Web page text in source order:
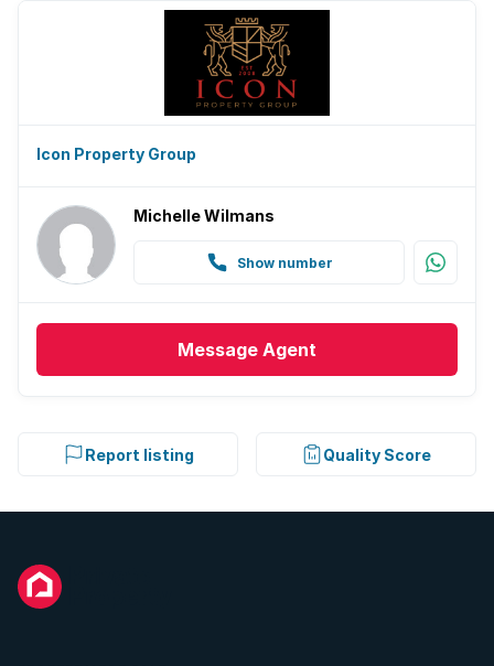
Icon Property Group
Michelle Wilmans
Show number
Message Agent
Report listing Quality Score